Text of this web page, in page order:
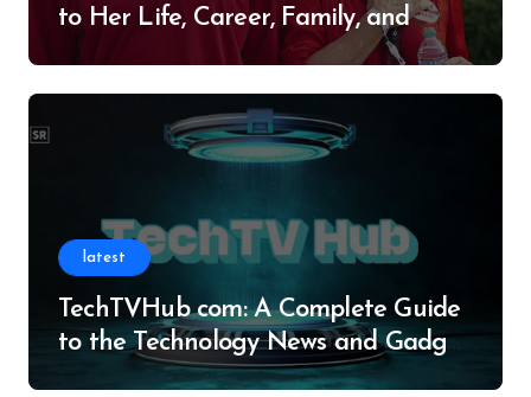
to Her Life, Career, Family, and
latest
TechTVHub com: A Complete Guide
to the Technology News and Gadget